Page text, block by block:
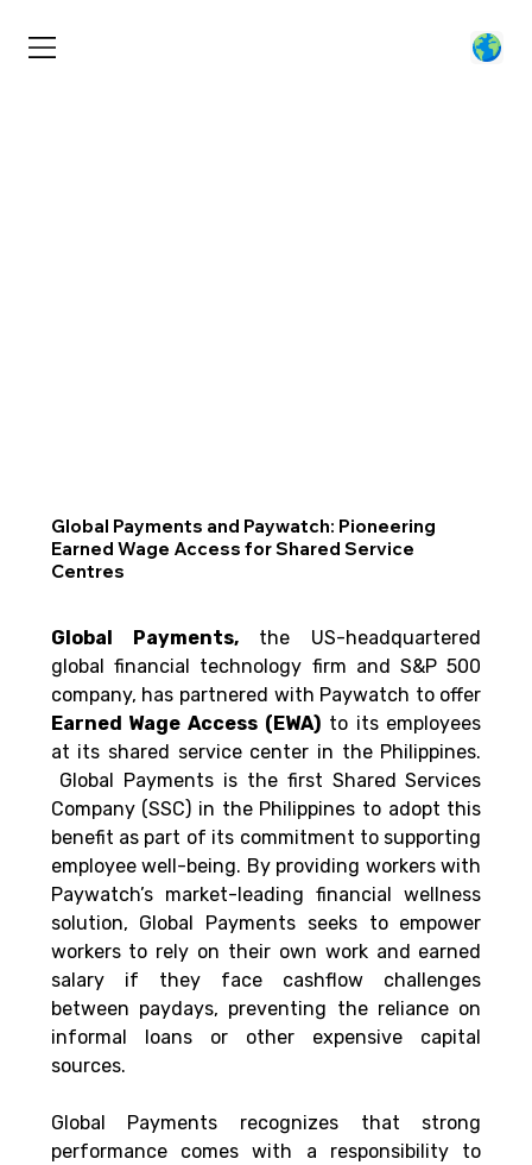
Global Payments and Paywatch: Pioneering
Earned Wage Access for Shared Service
Centres
Global Payments, the US-headquartered
global financial technology firm and S&P 500
Earned Wage Access (EWA) to its employees
at its shared service center in the Philippines.
Global Payments is the first Shared Services
Company (SSC) in the Philippines to adopt this
benefit as part of its commitment to supporting
employee well-being. By providing workers with
Paywatch’s market-leading financial wellness
solution, Global Payments seeks to empower
workers to rely on their own work and earned
salary if they face cashflow challenges
between paydays, preventing the reliance on
informal loans or other expensive capital
sources.
Global Payments recognizes that strong
performance comes with a responsibility to